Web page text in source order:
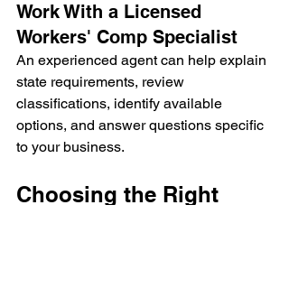
Work With a Licensed
Workers' Comp Specialist
An experienced agent can help explain
state requirements, review
classifications, identify available
options, and answer questions specific
to your business.
Choosing the Right